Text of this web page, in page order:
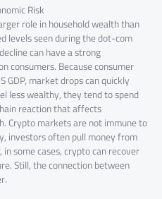
Risk
role in household wealth than
levels seen during the dot-com
can have a strong
consumers. Because consumer
GDP, market drops can quickly
less wealthy, they tend to spend
reaction that affects
Crypto markets are not immune to
investors often pull money from
some cases, crypto can recover
Still, the connection between